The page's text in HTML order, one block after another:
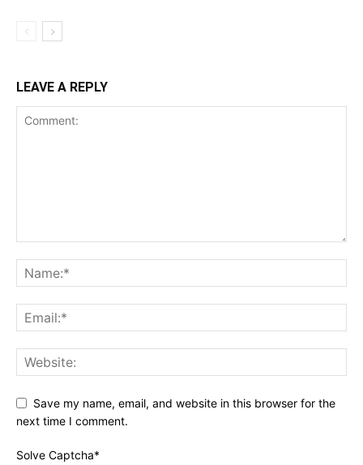
LEAVE A REPLY
Save my name, email, and website in this browser for the
next time I comment.
Solve Captcha*